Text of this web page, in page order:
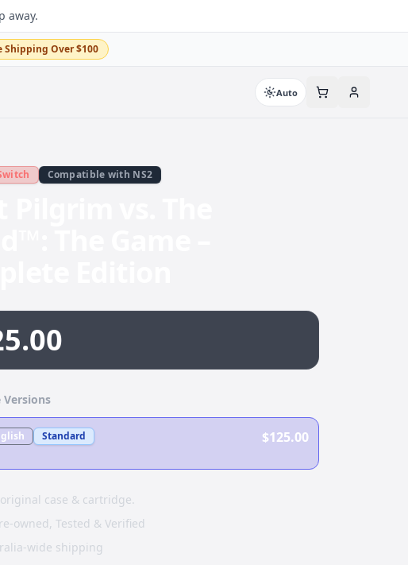
away.
Shipping Over $100
Auto
Compatible with NS2
Versions
Standard $125.00
case & cartridge.
owned, Tested & Verified
wide shipping